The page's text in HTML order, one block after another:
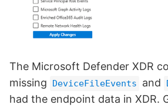
The Microsoft Defender XDR
missing
DeviceFileEvents and
had the endpoint data in XDR.